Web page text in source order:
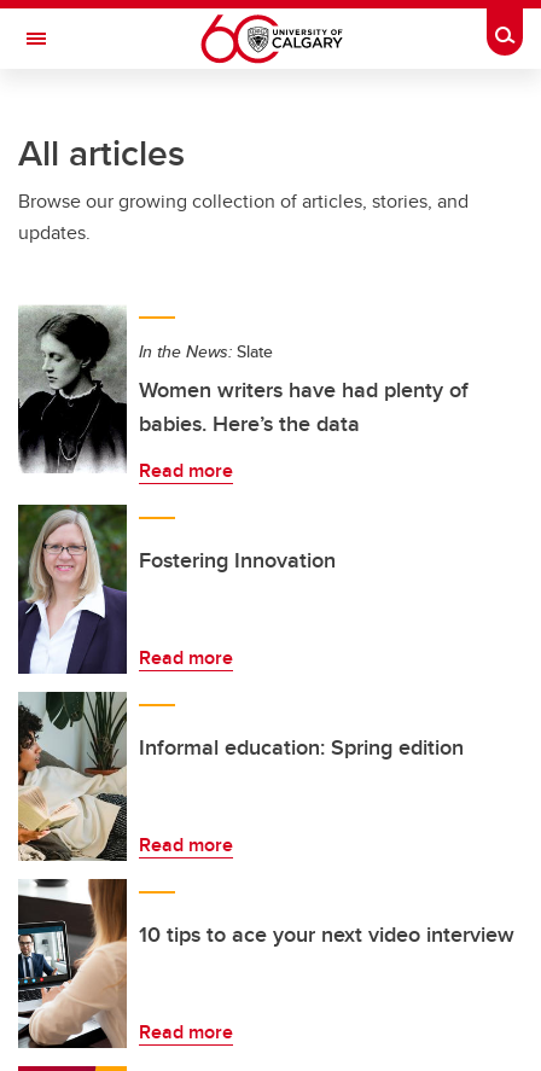
Skip to main content
Toggle Navigation
All articles
Browse our growing collection of articles, stories, and
updates.
In the News: Slate
Women writers have had plenty of
babies. Here’s the data
Read more
Fostering Innovation
Read more
Informal education: Spring edition
Read more
10 tips to ace your next video interview
Read more